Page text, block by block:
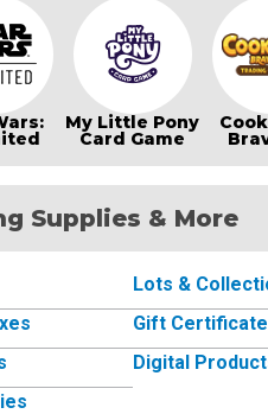
My Little Pony
Card Game
Supplies & More
Lots &
Gift
Digital